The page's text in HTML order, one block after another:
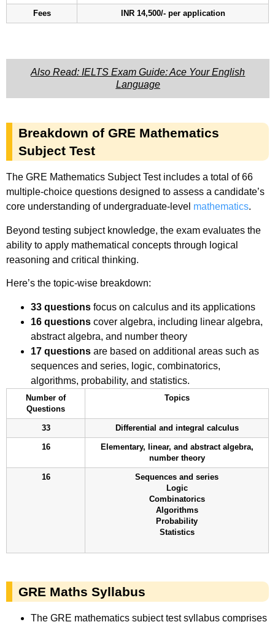
Fees INR 14,500/- per application
Also Read: IELTS Exam Guide: Ace Your English
Language
Breakdown of GRE Mathematics
Subject Test
The GRE Mathematics Subject Test includes a total of 66
multiple-choice questions designed to assess a candidate’s
core understanding of undergraduate-level mathematics.
Beyond testing subject knowledge, the exam evaluates the
ability to apply mathematical concepts through logical
reasoning and critical thinking.
Here’s the topic-wise breakdown:
33 questions focus on calculus and its applications
16 questions cover algebra, including linear algebra,
abstract algebra, and number theory
17 questions are based on additional areas such as
sequences and series, logic, combinatorics,
algorithms, probability, and statistics.
Number of
Questions
Topics
33 Differential and integral calculus
16
Elementary, linear, and abstract algebra,
number theory
16
Sequences and series
Logic
Combinatorics
Algorithms
Probability
Statistics
GRE Maths Syllabus
The GRE mathematics subject test syllabus comprises